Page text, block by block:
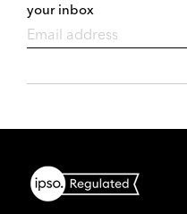
your inbox